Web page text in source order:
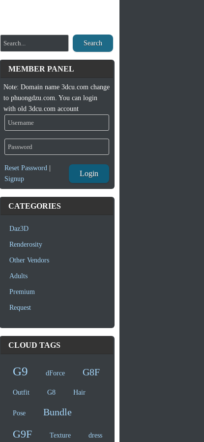
Search
MEMBER PANEL
Note: Domain name 3dcu.com change
to phuongdzu.com. You can login
with old 3dcu.com account
Reset Password|
Signup
Login
CATEGORIES
Daz3D
Renderosity
Other Vendors
Adults
Premium
Request
CLOUD TAGS
G9 dForce G8F
Outfit G8 Hair
Pose Bundle
G9F Texture dress